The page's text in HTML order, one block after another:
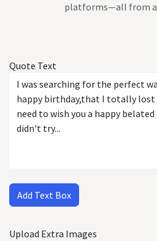
platforms—all from a
Quote Text
Add Text Box
Upload Extra Images